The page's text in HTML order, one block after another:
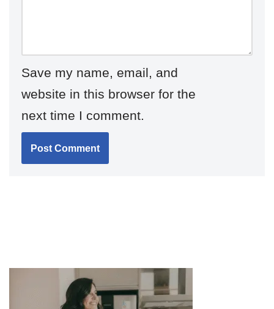
Save my name, email, and
website in this browser for the
next time I comment.